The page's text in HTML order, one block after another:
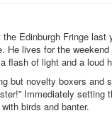
Edinburgh Fringe
He lives for the
flash of light and a loud
but novelty boxers and
Immediately setting
birds and banter.